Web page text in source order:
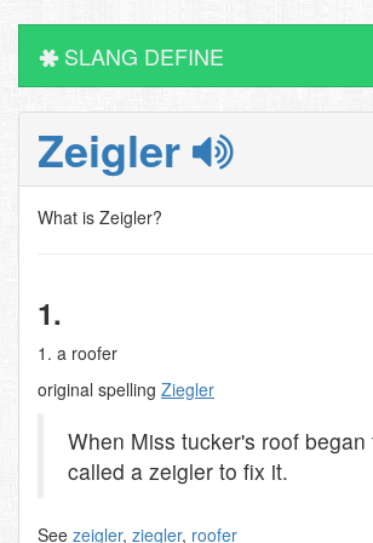
SLANG DEFINE
Zeigler
What is Zeigler?
1.
1. a roofer
original spelling Ziegler
When Miss tucker's roof began
called a zeigler to fix it.
See zeigler, ziegler, roofer